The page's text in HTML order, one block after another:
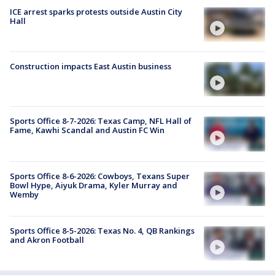
ICE arrest sparks protests outside Austin City
Hall
Construction impacts East Austin business
Sports Office 8-7-2026: Texas Camp, NFL Hall of
Fame, Kawhi Scandal and Austin FC Win
Sports Office 8-6-2026: Cowboys, Texans Super
Bowl Hype, Aiyuk Drama, Kyler Murray and
Wemby
Sports Office 8-5-2026: Texas No. 4, QB Rankings
and Akron Football